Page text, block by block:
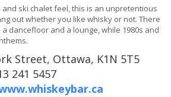
ski chalet feel, this is an unpretentious
out whether you like whisky or not. There
dancefloor and a lounge, while 1980s and
Street, Ottawa, K1N 5T5
241 5457